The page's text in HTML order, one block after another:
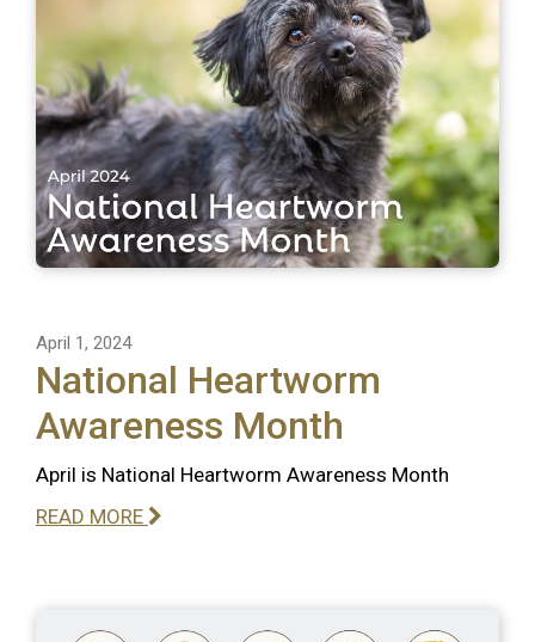
April 1, 2024
National Heartworm
Awareness Month
April is National Heartworm Awareness Month
READ MORE